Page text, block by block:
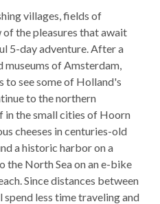
villages, fields of
the pleasures that await
5-day adventure. After a
museums of Amsterdam,
to see some of Holland's
to the northern
in the small cities of Hoorn
cheeses in centuries-old
a historic harbor on a
the North Sea on an e-bike
Since distances between
less time traveling and